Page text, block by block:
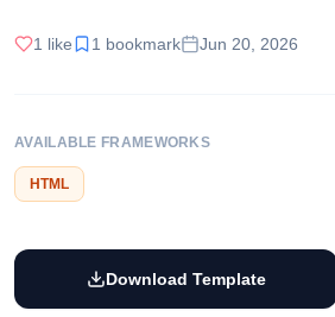
1 like 1 bookmark Jun 20, 2026
AVAILABLE FRAMEWORKS
HTML
Download Template